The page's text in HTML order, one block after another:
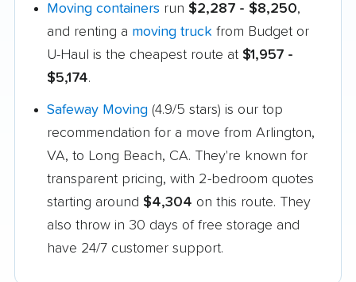
Moving containers run $2,287 - $8,250,
and renting a moving truck from Budget or
U-Haul is the cheapest route at $1,957 -
$5,174.
Safeway Moving (4.9/5 stars) is our top
recommendation for a move from Arlington,
VA, to Long Beach, CA. They're known for
transparent pricing, with 2-bedroom quotes
starting around $4,304 on this route. They
also throw in 30 days of free storage and
have 24/7 customer support.